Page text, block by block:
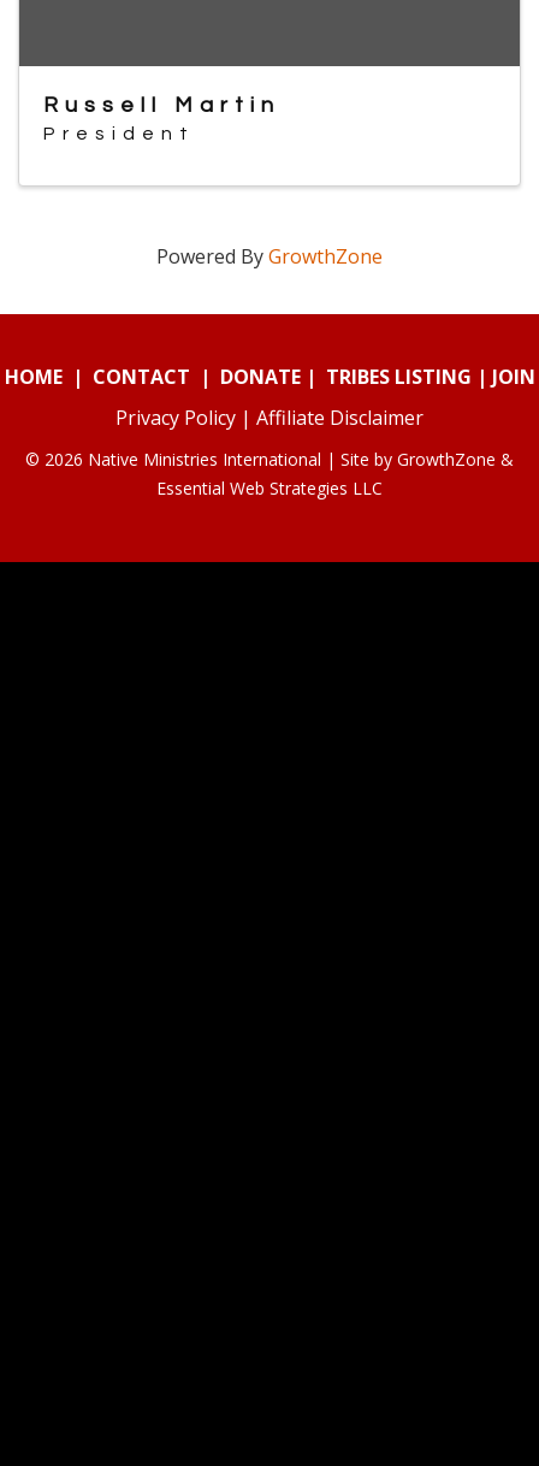
Russell Martin
President
Powered ByGrowthZone
HOME| CONTACT | DONATE| TRIBES LISTING | JOIN
Privacy Policy | Affiliate Disclaimer
© 2026 Native Ministries International | Site by GrowthZone &
Essential Web Strategies LLC